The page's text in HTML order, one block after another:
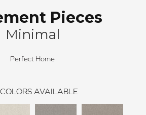
Pieces
Minimal
Perfect Home
COLORS AVAILABLE